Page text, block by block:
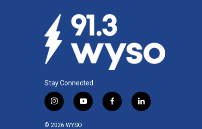
Stay Connected
i
n
s
y
o
f
a
l
i
© 2026 WYSO